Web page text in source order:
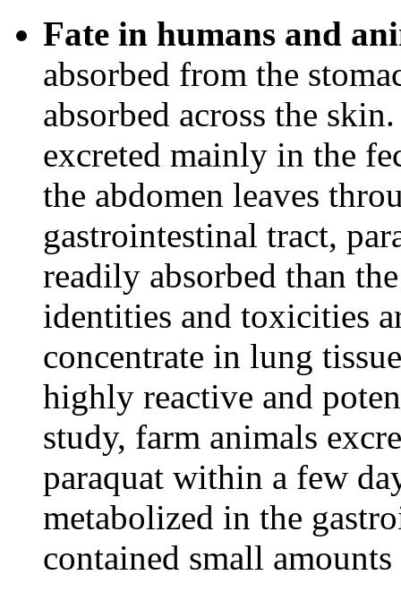
Fate in humans and
absorbed from the
absorbed across the
excreted mainly in the
the abdomen leaves
gastrointestinal tract,
readily absorbed than
identities and toxicities
concentrate in lung
highly reactive and
study, farm animals
paraquat within a few
metabolized in the
contained small